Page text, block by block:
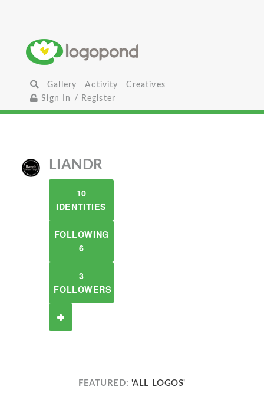
Gallery Activity
Creatives
Sign In / Register
LIANDR
10
IDENTITIES
FOLLOWING
6
3
FOLLOWERS
FEATURED: 'ALL LOGOS'